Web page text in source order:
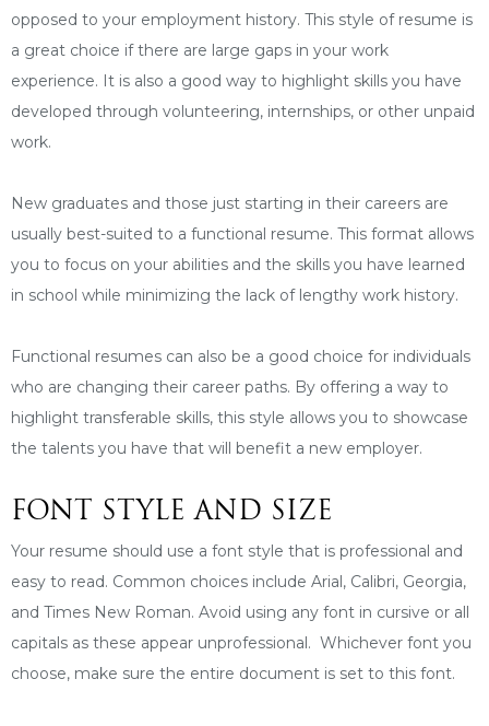
opposed to your employment history. This style of resume is
a great choice if there are large gaps in your work
experience. It is also a good way to highlight skills you have
developed through volunteering, internships, or other unpaid
work.
New graduates and those just starting in their careers are
usually best-suited to a functional resume. This format allows
you to focus on your abilities and the skills you have learned
in school while minimizing the lack of lengthy work history.
Functional resumes can also be a good choice for individuals
who are changing their career paths. By offering a way to
highlight transferable skills, this style allows you to showcase
the talents you have that will benefit a new employer.
FONT STYLE AND SIZE
Your resume should use a font style that is professional and
easy to read. Common choices include Arial, Calibri, Georgia,
and Times New Roman. Avoid using any font in cursive or all
capitals as these appear unprofessional. Whichever font you
choose, make sure the entire document is set to this font.